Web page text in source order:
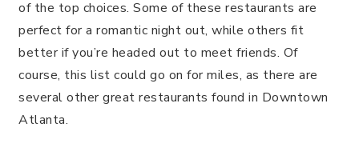
of the top choices. Some of these restaurants are
perfect for a romantic night out, while others fit
better if you’re headed out to meet friends. Of
course, this list could go on for miles, as there are
several other great restaurants found in Downtown
Atlanta.